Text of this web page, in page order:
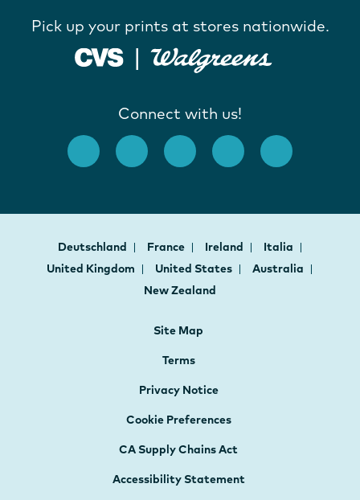
Pick up your prints at stores nationwide.
Connect with us!
Deutschland France Ireland
Italia
United Kingdom
United States
Australia
New Zealand
Site Map
Terms
Privacy Notice
Cookie Preferences
CA Supply Chains Act
Accessibility Statement